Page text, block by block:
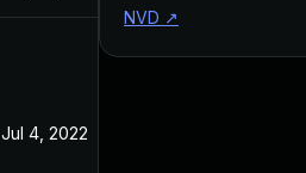
Jul 4, 2022
NVD ↗